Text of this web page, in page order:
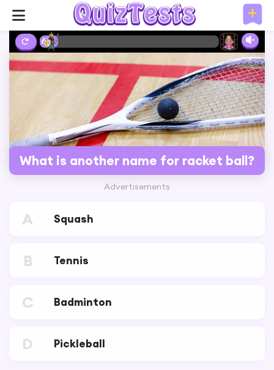
6%
What is another name for racket ball?
Advertisements
A Squash
B Tennis
C Badminton
D Pickleball